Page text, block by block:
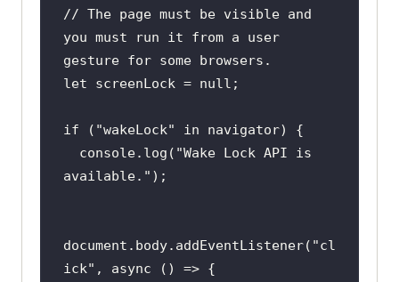
// The page must be visible and
you must run it from a user
gesture for some browsers.
let screenLock = null
if ( "wakeLock" in
console.log( "Wake Lock API is
available."
document .body.addEventListener( "cl
ick" , async